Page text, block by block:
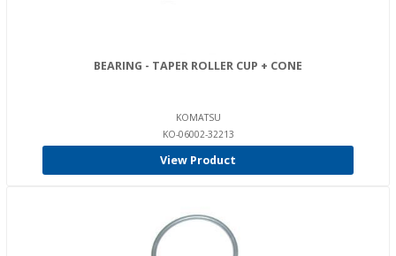
BEARING - TAPER ROLLER CUP + CONE
KOMATSU
KO-06002-32213
View Product